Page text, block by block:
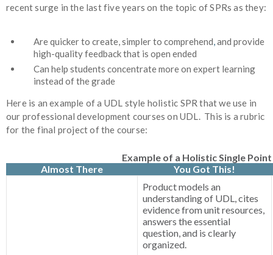
recent surge in the last five years on the topic of SPRs as they:
Are quicker to create, simpler to comprehend,and provide
high-quality feedbackthat is open ended
Can help students concentrate more on expert learning
instead of the grade
Here is an example of a UDL style holistic SPR that we use in
our professional development courses on UDL. This is a rubric
for the final project of the course:
Almost There You Got This!
Example of a Holistic Single
Product models an
understanding of UDL, cites
evidence from unit resources,
answers the essential
question, and is clearly
organized.